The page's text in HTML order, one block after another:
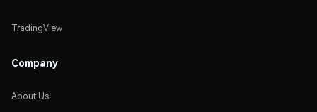
TradingView
Company
About Us